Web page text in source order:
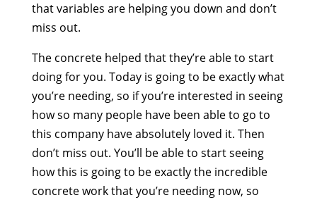
that variables are helping you down and don’t
miss out.
The concrete helped that they’re able to start
doing for you. Today is going to be exactly what
you’re needing, so if you’re interested in seeing
how so many people have been able to go to
this company have absolutely loved it. Then
don’t miss out. You’ll be able to start seeing
how this is going to be exactly the incredible
concrete work that you’re needing now, so